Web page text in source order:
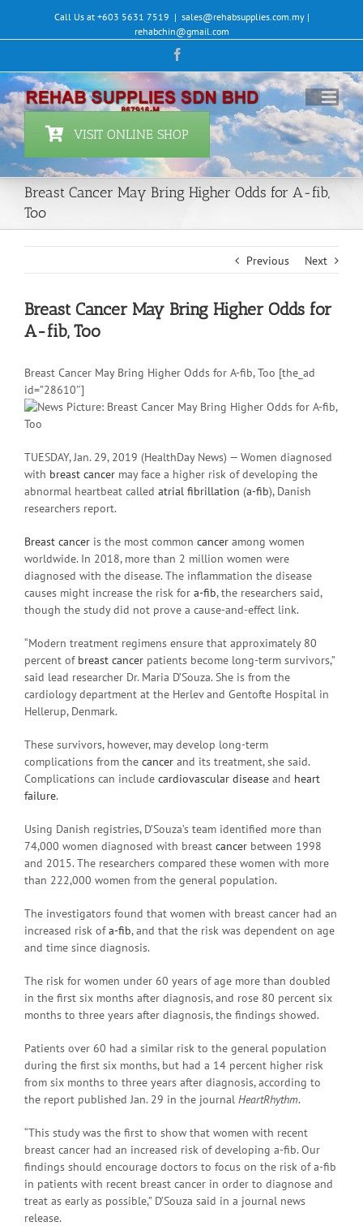
content
Call Us at +603 5631 7519 | sales@rehabsupplies.com.my |
rehabchin@gmail.com
VISIT ONLINE SHOP
Breast Cancer May Bring Higher Odds for A-fib,
Too
Previous Next
Breast Cancer May Bring Higher Odds for
A-fib, Too
Breast Cancer May Bring Higher Odds for A-fib, Too [the_ad
id=”28610″]
TUESDAY, Jan. 29, 2019 (HealthDay News) — Women diagnosed
with breast cancer may face a higher risk of developing the
abnormal heartbeat called atrial fibrillation (a-fib), Danish
researchers report.
Breast cancer is the most common cancer among women
worldwide. In 2018, more than 2 million women were
diagnosed with the disease. The inflammation the disease
causes might increase the risk for a-fib, the researchers said,
though the study did not prove a cause-and-effect link.
“Modern treatment regimens ensure that approximately 80
percent of breast cancer patients become long-term survivors,”
said lead researcher Dr. Maria D’Souza. She is from the
cardiology department at the Herlev and Gentofte Hospital in
Hellerup, Denmark.
These survivors, however, may develop long-term
complications from the cancer and its treatment, she said.
Complications can include cardiovascular disease and heart
failure.
Using Danish registries, D’Souza’s team identified more than
74,000 women diagnosed with breast cancer between 1998
and 2015. The researchers compared these women with more
than 222,000 women from the general population.
The investigators found that women with breast cancer had an
increased risk ofa-fib, and that the risk was dependent on age
and time since diagnosis.
The risk for women under 60 years of age more than doubled
in the first six months after diagnosis, and rose 80 percent six
months to three years after diagnosis, the findings showed.
Patients over 60 had a similar risk to the general population
during the first six months, but had a 14 percent higher risk
from six months to three years after diagnosis, according to
the report published Jan. 29 in the journal HeartRhythm.
“This study was the first to show that women with recent
breast cancer had an increased risk of developing a-fib. Our
findings should encourage doctors to focus on the risk of a-fib
in patients with recent breast cancer in order to diagnose and
treat as early as possible,” D’Souza said in a journal news
release.